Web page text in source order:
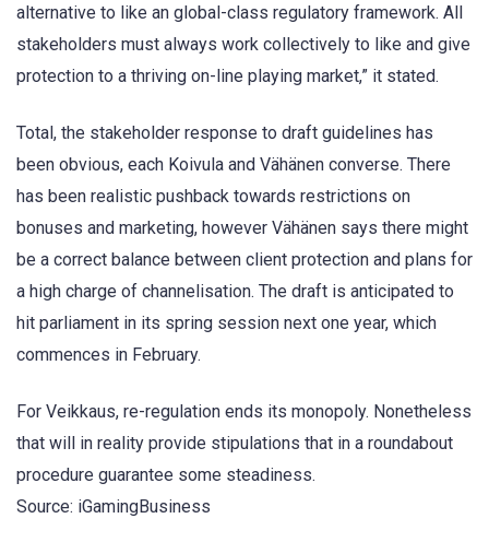
alternative to like an global-class regulatory framework. All
stakeholders must always work collectively to like and give
protection to a thriving on-line playing market,” it stated.
Total, the stakeholder response to draft guidelines has
been obvious, each Koivula and Vähänen converse. There
has been realistic pushback towards restrictions on
bonuses and marketing, however Vähänen says there might
be a correct balance between client protection and plans for
a high charge of channelisation. The draft is anticipated to
hit parliament in its spring session next one year, which
commences in February.
For Veikkaus, re-regulation ends its monopoly. Nonetheless
that will in reality provide stipulations that in a roundabout
procedure guarantee some steadiness.
Source: iGamingBusiness